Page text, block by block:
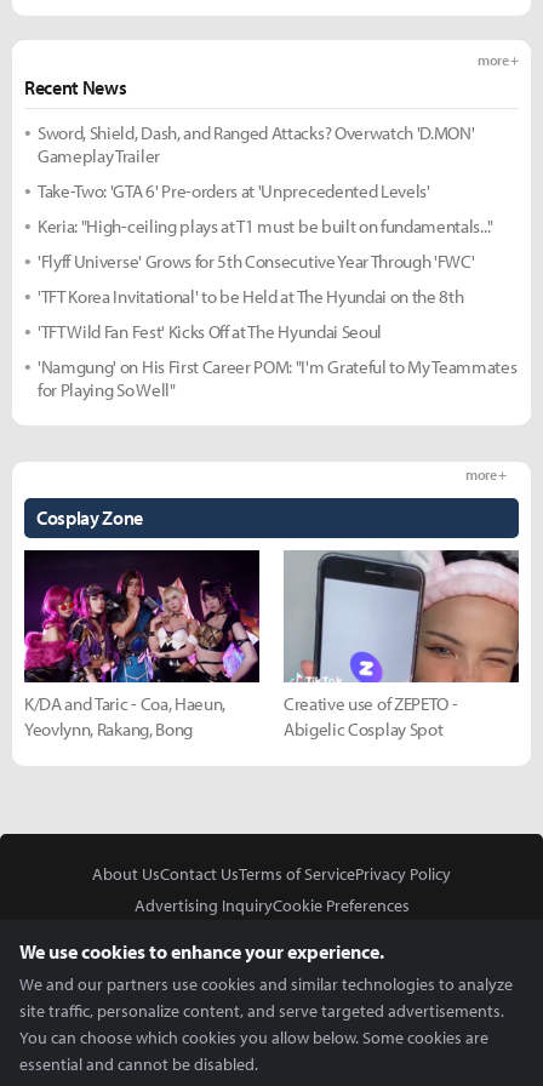
Recent News
more +
Sword, Shield, Dash, and Ranged Attacks? Overwatch 'D.MON'
Gameplay Trailer
Take-Two: 'GTA 6' Pre-orders at 'Unprecedented Levels'
Keria: "High-ceiling plays at T1 must be built on fundamentals..."
'Flyff Universe' Grows for 5th Consecutive Year Through 'FWC'
'TFT Korea Invitational' to be Held at The Hyundai on the 8th
'TFT Wild Fan Fest' Kicks Off at The Hyundai Seoul
'Namgung' on His First Career POM: "I'm Grateful to My Teammates
for Playing So Well"
Cosplay Zone
more +
K/DA and Taric - Coa, Haeun,
Yeovlynn, Rakang, Bong
Creative use of ZEPETO -
Abigelic Cosplay Spot
About UsContact UsTerms of ServicePrivacy Policy
Advertising InquiryCookie Preferences
We use cookies to enhance your experience.
We and our partners use cookies and similar technologies to analyze
site traffic, personalize content, and serve targeted advertisements.
You can choose which cookies you allow below. Some cookies are
essential and cannot be disabled.